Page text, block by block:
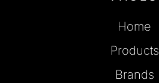
Home
Products
Brands